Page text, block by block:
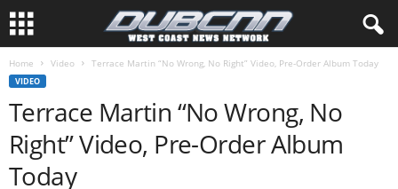
Home Video Terrace Martin “No Wrong, No Right” Video, Pre-Order Album Today
VIDEO
Terrace Martin “No Wrong, No
Right” Video, Pre-Order Album
Today